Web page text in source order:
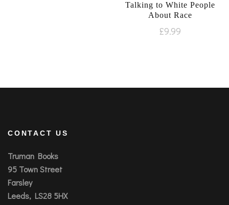
Talking to White People
About Race
£9.99
CONTACT US
Truman Books
95 Town Street
Farsley
Leeds, LS28 5HX